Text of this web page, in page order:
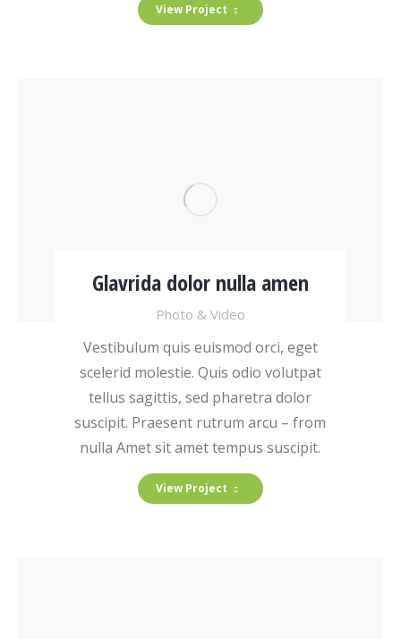
View Project
Glavrida dolor nulla amen
Photo & Video
Vestibulum quis euismod orci, eget
scelerid molestie. Quis odio volutpat
tellus sagittis, sed pharetra dolor
suscipit. Praesent rutrum arcu – from
nulla Amet sit amet tempus suscipit.
View Project